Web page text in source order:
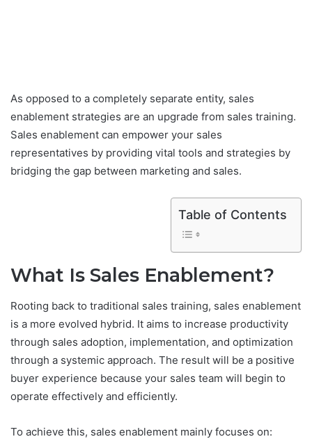
As opposed to a completely separate entity, sales
enablement strategies are an upgrade from sales training.
Sales enablement can empower your sales
representatives by providing vital tools and strategies by
bridging the gap between marketing and sales.
Table of Contents
What Is Sales Enablement?
Rooting back to traditional sales training, sales enablement
is a more evolved hybrid. It aims to increase productivity
through sales adoption, implementation, and optimization
through a systemic approach. The result will be a positive
buyer experience because your sales team will begin to
operate effectively and efficiently.
To achieve this, sales enablement mainly focuses on: